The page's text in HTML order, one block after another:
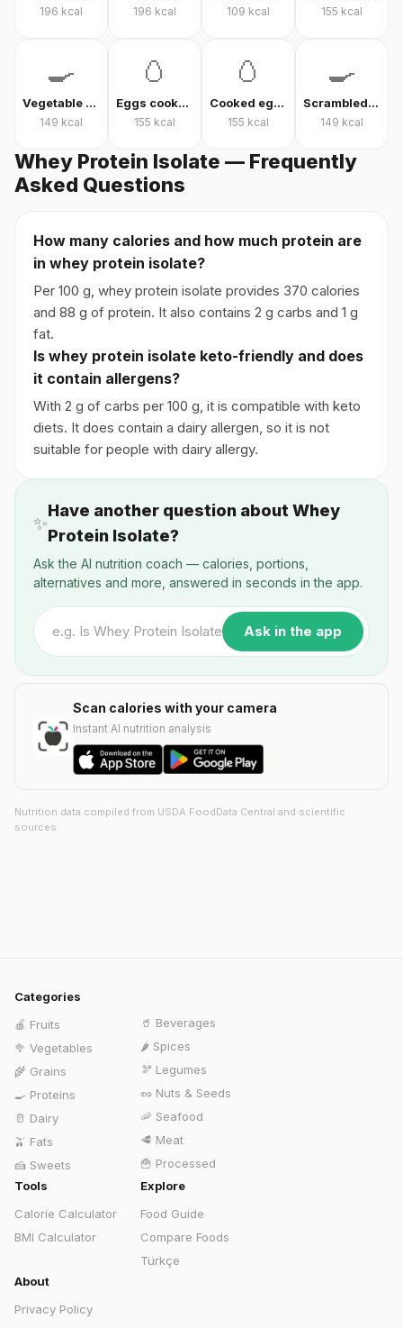
196 kcal 196 kcal 109 kcal 155 kcal
🍳
Vegetable omelet
149 kcal
🥚
Eggs cooked without oil
155 kcal
🥚
Cooked eggs
155 kcal
🍳
Scrambled eggs
149 kcal
Whey Protein Isolate — Frequently
Asked Questions
How many calories and how much protein are
in whey protein isolate?
Per 100 g, whey protein isolate provides 370 calories
and 88 g of protein. It also contains 2 g carbs and 1 g
fat.
Is whey protein isolate keto-friendly and does
it contain allergens?
With 2 g of carbs per 100 g, it is compatible with keto
diets. It does contain a dairy allergen, so it is not
suitable for people with dairy allergy.
✨
Have another question about Whey
Protein Isolate?
Ask the AI nutrition coach — calories, portions,
alternatives and more, answered in seconds in the app.
Ask in the app
Scan calories with your camera
Instant AI nutrition analysis
Nutrition data compiled from USDA FoodData Central and scientific
sources.
Categories
🍎 Fruits
🥦 Vegetables
🌾 Grains
🍳 Proteins
🥛 Dairy
🫒 Fats
🍰 Sweets
🥤 Beverages
🌶️ Spices
🫘 Legumes
🥜 Nuts & Seeds
🦐 Seafood
🥩 Meat
🍟 Processed
Tools
Calorie Calculator
BMI Calculator
Explore
Food Guide
Compare Foods
Türkçe
About
Privacy Policy